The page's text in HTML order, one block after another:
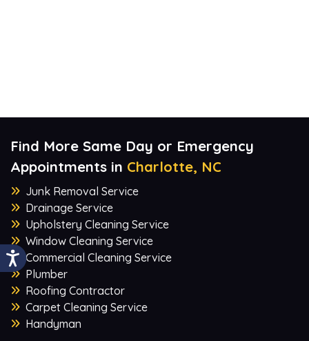
Find More Same Day or Emergency
Appointments in Charlotte, NC
Junk Removal Service
Drainage Service
Upholstery Cleaning Service
Window Cleaning Service
Commercial Cleaning Service
Plumber
Roofing Contractor
Carpet Cleaning Service
Handyman